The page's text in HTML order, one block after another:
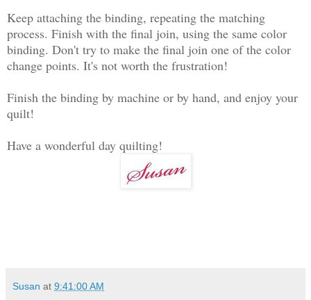
Keep attaching the binding, repeating the matching
process. Finish with the final join, using the same color
binding. Don't try to make the final join one of the color
change points. It's not worth the frustration!
Finish the binding by machine or by hand, and enjoy your
quilt!
Have a wonderful day quilting!
Susan at 9:41:00 AM